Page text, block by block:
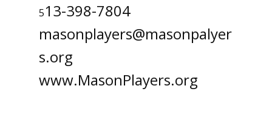
513-398-7804
masonplayers@masonpalyer
s.org
www.MasonPlayers.org